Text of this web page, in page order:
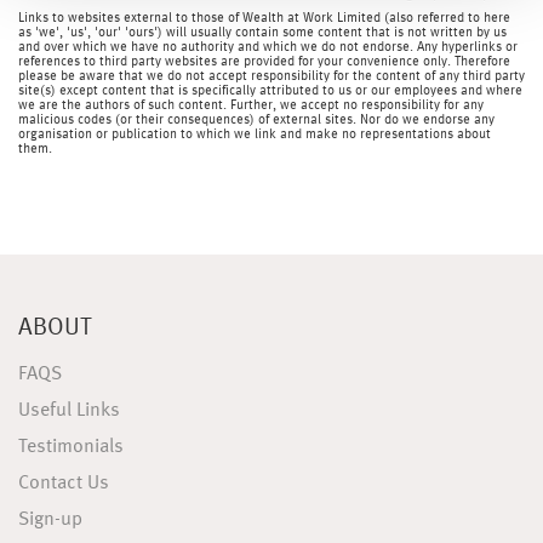
Links to websites external to those of Wealth at Work Limited (also referred to here
as 'we', 'us', 'our' 'ours') will usually contain some content that is not written by us
and over which we have no authority and which we do not endorse. Any hyperlinks or
references to third party websites are provided for your convenience only. Therefore
please be aware that we do not accept responsibility for the content of any third party
site(s) except content that is specifically attributed to us or our employees and where
we are the authors of such content. Further, we accept no responsibility for any
malicious codes (or their consequences) of external sites. Nor do we endorse any
organisation or publication to which we link and make no representations about
them.
ABOUT
FAQS
Useful Links
Testimonials
Contact Us
Sign-up